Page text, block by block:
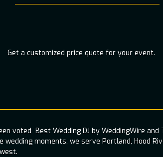
Get a customized price quote for your event.
voted Best Wedding DJ by WeddingWire
wedding moments, we serve Portland, Hood